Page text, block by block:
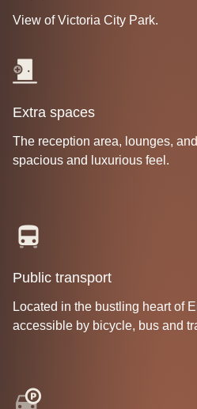
View of Victoria City Park.
Extra spaces
The reception area, lounges,
spacious and luxurious feel.
Public transport
Located in the bustling heart of
accessible by bicycle, bus and